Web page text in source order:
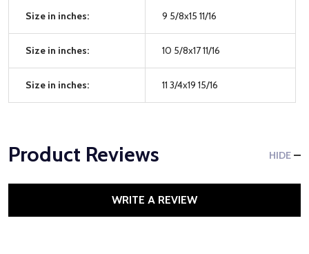
Size in inches: 9 5/8x15 11/16
Size in inches: 10 5/8x17 11/16
Size in inches: 11 3/4x19 15/16
Product Reviews HIDE
WRITE A REVIEW